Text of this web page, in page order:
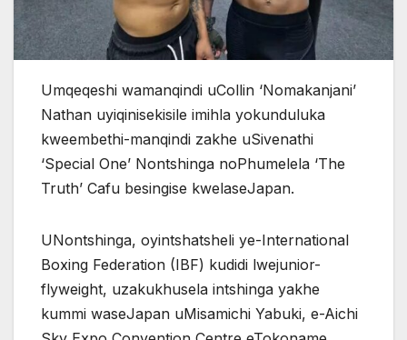
Umqeqeshi wamanqindi uCollin ‘Nomakanjani’
Nathan uyiqinisekisile imihla yokunduluka
kweembethi-manqindi zakhe uSivenathi
‘Special One’ Nontshinga noPhumelela ‘The
Truth’ Cafu besingise kwelaseJapan.
UNontshinga, oyintshatsheli ye-International
Boxing Federation (IBF) kudidi lwejunior-
flyweight, uzakukhusela intshinga yakhe
kummi waseJapan uMisamichi Yabuki, e-Aichi